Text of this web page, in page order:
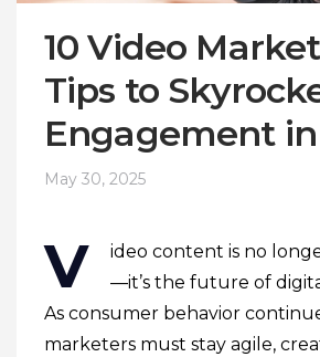
10 Video
Tips to
Engagement in
May 30, 2025
V
ideo content is no
—it’s the future of
As consumer behavior
marketers must stay agile,